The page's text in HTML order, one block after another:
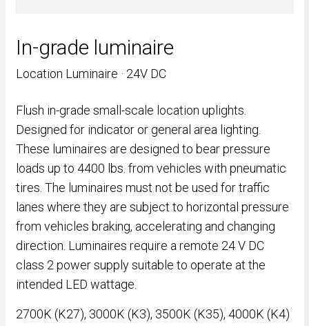
In-grade luminaire
Location Luminaire · 24V DC
Flush in-grade small-scale location uplights.
Designed for indicator or general area lighting.
These luminaires are designed to bear pressure
loads up to 4400 lbs. from vehicles with pneumatic
tires. The luminaires must not be used for traffic
lanes where they are subject to horizontal pressure
from vehicles braking, accelerating and changing
direction. Luminaires require a remote 24 V DC
class 2 power supply suitable to operate at the
intended LED wattage.
2700K (K27), 3000K (K3), 3500K (K35), 4000K (K4)